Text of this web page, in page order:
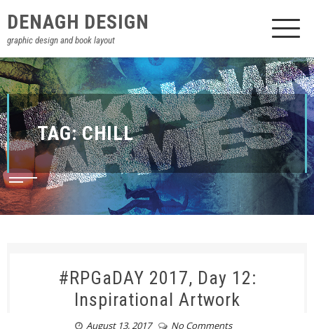
DENAGH DESIGN
graphic design and book layout
TAG:CHILL
#RPGaDAY 2017, Day 12:
Inspirational Artwork
August 13, 2017 No Comments